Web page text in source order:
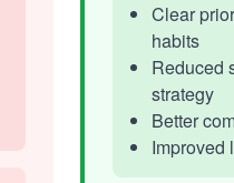
Clear
habits
Reduced
strategy
Better
Improved